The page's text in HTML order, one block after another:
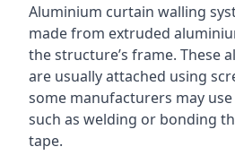
Aluminium curtain walling
made from extruded
the structure’s frame. These
are usually attached using
some manufacturers may
such as welding or bonding
tape.